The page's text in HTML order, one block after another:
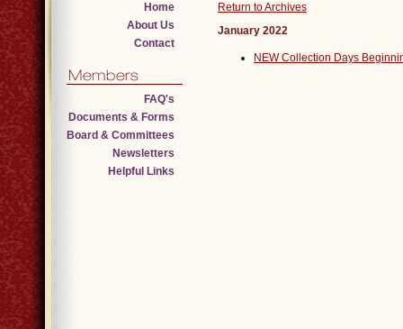
Home
About Us
Contact
FAQ's
Documents & Forms
Board & Committees
Newsletters
Helpful Links
Return to Archives
January 2022
NEW Collection Days